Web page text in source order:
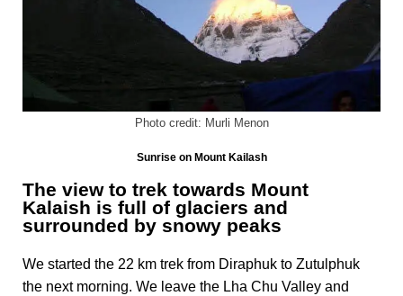
Photo credit: Murli Menon
Sunrise on Mount Kailash
The view to trek towards Mount
Kalaish is full of glaciers and
surrounded by snowy peaks
We started the 22 km trek from Diraphuk to Zutulphuk
the next morning. We leave the Lha Chu Valley and